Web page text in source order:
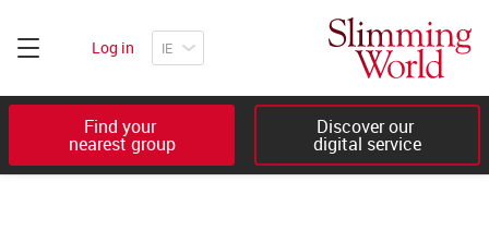
Log in
Find your
nearest group
Discover our
digital service